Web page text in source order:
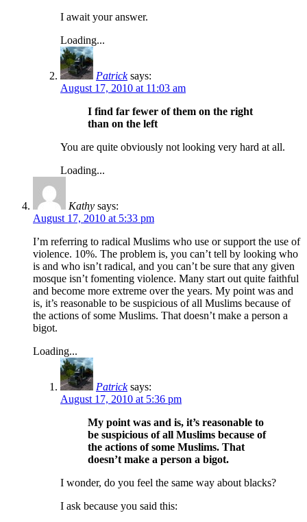
I await your answer.
Loading...
Patrick says:
August 17, 2010 at 11:03 am
I find far fewer of them on the right
than on the left
You are quite obviously not looking very hard at all.
Loading...
Kathy says:
August 17, 2010 at 5:33 pm
I’m referring to radical Muslims who use or support the use of
violence. 10%. The problem is, you can’t tell by looking who
is and who isn’t radical, and you can’t be sure that any given
mosque isn’t fomenting violence. Many start out quite faithful
and become more extreme over the years. My point was and
is, it’s reasonable to be suspicious of all Muslims because of
the actions of some Muslims. That doesn’t make a person a
bigot.
Loading...
Patrick says:
August 17, 2010 at 5:36 pm
My point was and is, it’s reasonable to
be suspicious of all Muslims because of
the actions of some Muslims. That
doesn’t make a person a bigot.
I wonder, do you feel the same way about blacks?
I ask because you said this: